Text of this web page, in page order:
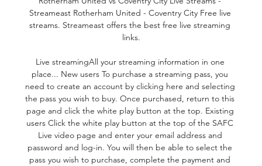
Streameast Rotherham United - Coventry City Free live
streams. Streameast offers the best free live streaming
links.
Live streamingAll your streaming information in one
place... New users To purchase a streaming pass, you
need to create an account by clicking here and selecting
the pass you wish to buy. Once purchased, return to this
page and click the white play button at the top. Existing
users Click the white play button at the top of the SAFC
Live video page and enter your email address and
password and log-in. You will then be able to select the
pass you wish to purchase, complete the payment and